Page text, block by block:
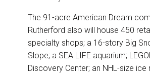
The 91-acre American Dream
Rutherford also will house 450
specialty shops; a 16-story Big
Slope; a SEA LIFE aquarium;
Discovery Center; an NHL-size ice